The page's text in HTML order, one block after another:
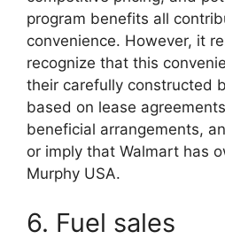
program benefits all
convenience. However, it
recognize that this
their carefully constructed
based on lease
beneficial arrangements,
or imply that Walmart has
Murphy USA.
6. Fuel sales